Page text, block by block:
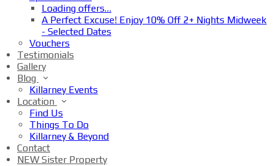
Loading offers…
A Perfect Excuse! Enjoy 10% Off 2+ Nights Midweek
- Selected Dates
Vouchers
Testimonials
Gallery
Blog
Killarney Events
Location
Find Us
Things To Do
Killarney & Beyond
Contact
NEW Sister Property